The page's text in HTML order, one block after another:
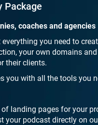
Package
coaches and agencies
you need to
your own domains
their clients.
you with all the tools you
landing pages for your
your podcast directly on